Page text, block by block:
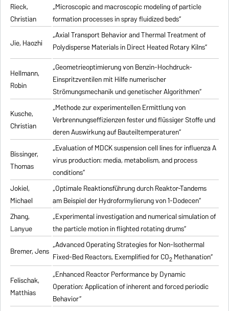
Rieck,
Christian
„Microscopic and macroscopic modeling of particle
formation processes in spray fluidized beds“
Jie, Haozhi
„Axial Transport Behavior and Thermal Treatment of
Polydisperse Materials in Direct Heated Rotary Kilns“
Hellmann,
Robin
„Geometrieoptimierung von Benzin-Hochdruck-
Einspritzventilen mit Hilfe numerischer
Strömungsmechanik und genetischer Algorithmen“
Kusche,
Christian
„Methode zur experimentellen Ermittlung von
Verbrennungseffizienzen fester und flüssiger Stoffe und
deren Auswirkung auf Bauteiltemperaturen“
Bissinger,
Thomas
„Evaluation of MDCK suspension cell lines for influenza A
virus production: media, metabolism, and process
conditions“
Jokiel,
Michael
„Optimale Reaktionsführung durch Reaktor-Tandems
am Beispiel der Hydroformylierung von 1-Dodecen“
Zhang,
Lanyue
„Experimental investigation and numerical simulation of
the particle motion in flighted rotating drums“
Bremer, Jens
„Advanced Operating Strategies for Non-Isothermal
Fixed-Bed Reactors, Exemplified for CO2Methanation“
Felischak,
Matthias
„Enhanced Reactor Performance by Dynamic
Operation: Application of inherent and forced periodic
Behavior“